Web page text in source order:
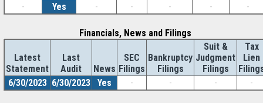
-
Yes - - - - -
Financials, News and Filings
Latest
Statement
Last
Audit
News
SEC
Filings
Bankruptcy
Filings
Suit &
Judgment
Filings
Tax
Lien
6/30/2023 6/30/2023 Yes - - - -